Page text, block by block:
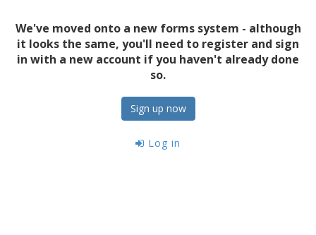
We've moved onto a new forms system - although
it looks the same, you'll need to register and sign
in with a new account if you haven't already done
so.
Sign up now
Log in